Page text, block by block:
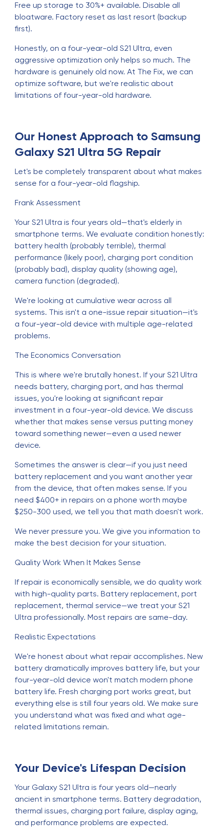
Free up storage to 30%+ available. Disable all
bloatware. Factory reset as last resort (backup
first).
Honestly, on a four-year-old S21 Ultra, even
aggressive optimization only helps so much. The
hardware is genuinely old now. At The Fix, we can
optimize software, but we're realistic about
limitations of four-year-old hardware.
Our Honest Approach to Samsung
Galaxy S21 Ultra 5G Repair
Let's be completely transparent about what makes
sense for a four-year-old flagship.
Frank Assessment
Your S21 Ultra is four years old—that's elderly in
smartphone terms. We evaluate condition honestly:
battery health (probably terrible), thermal
performance (likely poor), charging port condition
(probably bad), display quality (showing age),
camera function (degraded).
We're looking at cumulative wear across all
systems. This isn't a one-issue repair situation—it's
a four-year-old device with multiple age-related
problems.
The Economics Conversation
This is where we're brutally honest. If your S21 Ultra
needs battery, charging port, and has thermal
issues, you're looking at significant repair
investment in a four-year-old device. We discuss
whether that makes sense versus putting money
toward something newer—even a used newer
device.
Sometimes the answer is clear—if you just need
battery replacement and you want another year
from the device, that often makes sense. If you
need $400+ in repairs on a phone worth maybe
$250-300 used, we tell you that math doesn't work.
We never pressure you. We give you information to
make the best decision for your situation.
Quality Work When It Makes Sense
If repair is economically sensible, we do quality work
with high-quality parts. Battery replacement, port
replacement, thermal service—we treat your S21
Ultra professionally. Most repairs are same-day.
Realistic Expectations
We're honest about what repair accomplishes. New
battery dramatically improves battery life, but your
four-year-old device won't match modern phone
battery life. Fresh charging port works great, but
everything else is still four years old. We make sure
you understand what was fixed and what age-
related limitations remain.
Your Device's Lifespan Decision
Your Galaxy S21 Ultra is four years old—nearly
ancient in smartphone terms. Battery degradation,
thermal issues, charging port failure, display aging,
and performance problems are expected.